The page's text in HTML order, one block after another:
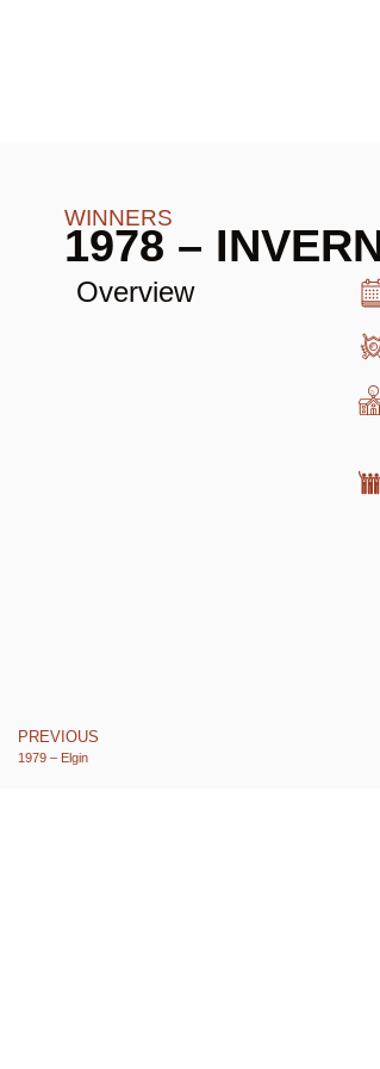
WINNERS
1978 –
Overview
PREVIOUS
1979 – Elgin